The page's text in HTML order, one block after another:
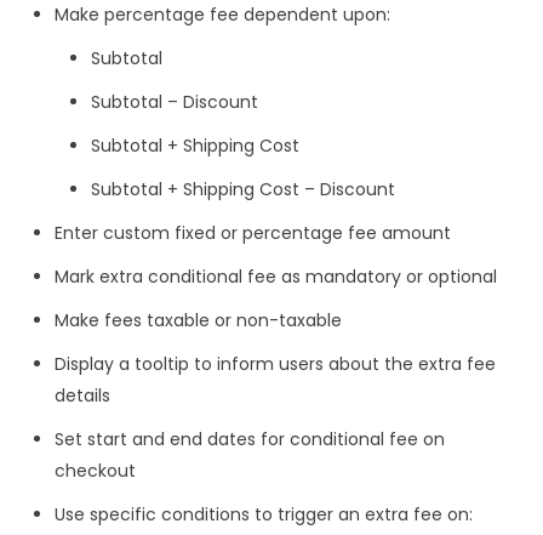
Make percentage fee dependent upon:
Subtotal
Subtotal – Discount
Subtotal + Shipping Cost
Subtotal + Shipping Cost – Discount
Enter custom fixed or percentage fee amount
Mark extra conditional fee as mandatory or optional
Make fees taxable or non-taxable
Display a tooltip to inform users about the extra fee
details
Set start and end dates for conditional fee on
checkout
Use specific conditions to trigger an extra fee on: